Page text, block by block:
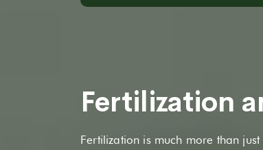
Fertilization
Fertilization is much more than